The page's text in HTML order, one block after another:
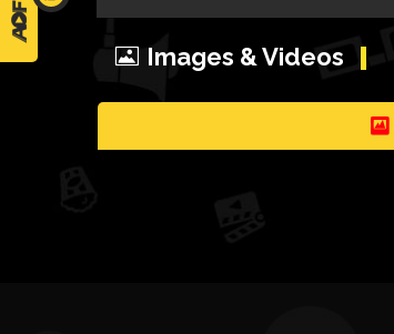
Images & Videos